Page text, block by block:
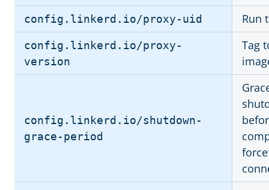
config.linkerd.io/proxy-uid Run
config.linkerd.io/proxy-
version
Tag
config.linkerd.io/shutdown-
grace-period